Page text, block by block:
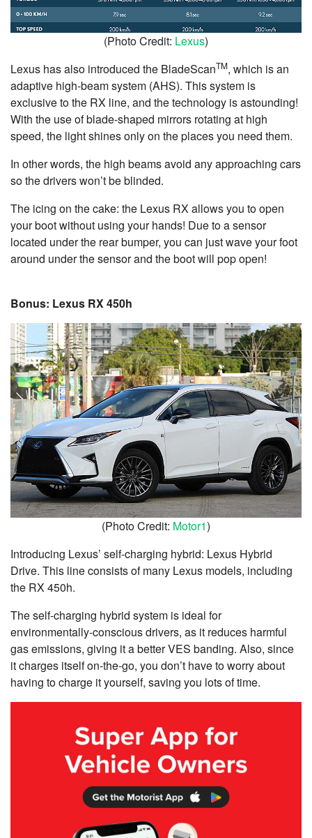
(Photo Credit: Lexus)
Lexus has also introduced the BladeScanTM, which is an
adaptive high-beam system (AHS). This system is
exclusive to the RX line, and the technology is astounding!
With the use of blade-shaped mirrors rotating at high
speed, the light shines only on the places you need them.
In other words, the high beams avoid any approaching cars
so the drivers won’t be blinded.
The icing on the cake: the Lexus RX allows you to open
your boot without using your hands! Due to a sensor
located under the rear bumper, you can just wave your foot
around under the sensor and the boot will pop open!
Bonus: Lexus RX 450h
(Photo Credit: Motor1)
Introducing Lexus’ self-charging hybrid: Lexus Hybrid
Drive. This line consists of many Lexus models, including
the RX 450h.
The self-charging hybrid system is ideal for
environmentally-conscious drivers, as it reduces harmful
gas emissions, giving it a better VES banding. Also, since
it charges itself on-the-go, you don’t have to worry about
having to charge it yourself, saving you lots of time.